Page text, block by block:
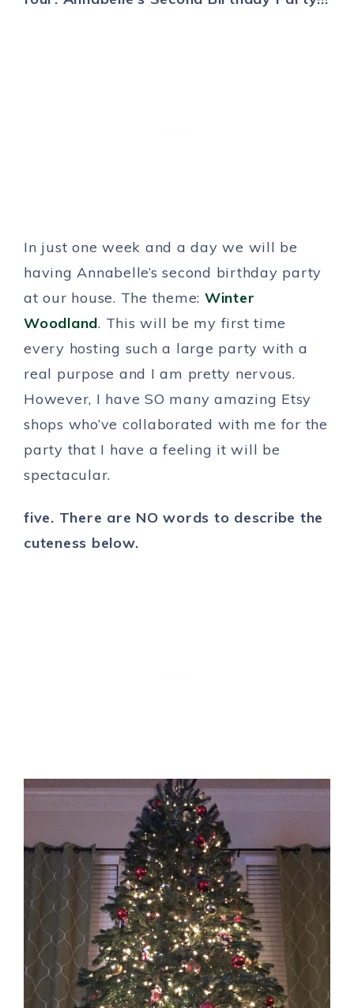
In just one week and a day we will be
having Annabelle’s second birthday party
at our house. The theme: Winter
Woodland. This will be my first time
every hosting such a large party with a
real purpose and I am pretty nervous.
However, I have SO many amazing Etsy
shops who’ve collaborated with me for the
party that I have a feeling it will be
spectacular.
five. There are NO words to describe the
cuteness below.